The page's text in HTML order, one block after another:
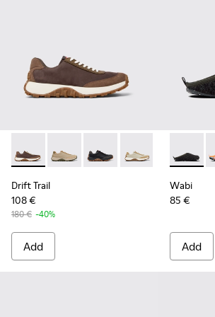
Drift Trail - K100928-020 - Brown
Drift Trail - K100928-026
Drift Trail - K100928-025
Drift Trail -Drift Trail -
Drift
Drift Trail
108 €
180 € -40%
Add
Wabi -
Wabi
85 €
Add